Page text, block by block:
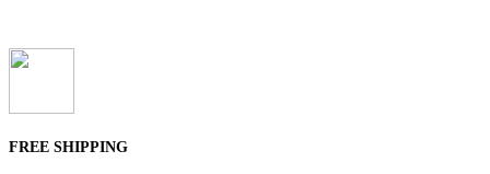
FREE SHIPPING